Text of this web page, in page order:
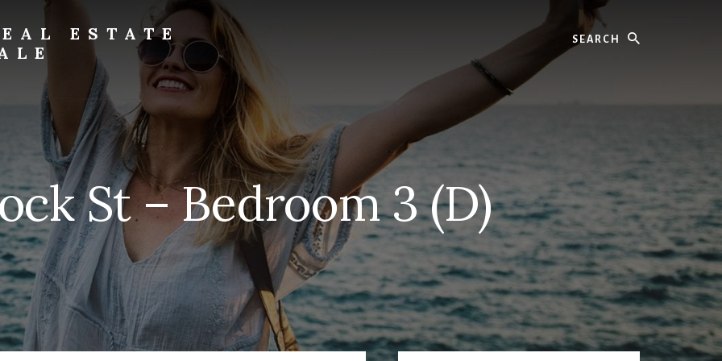
ESTATE
St – Bedroom 3 (D)